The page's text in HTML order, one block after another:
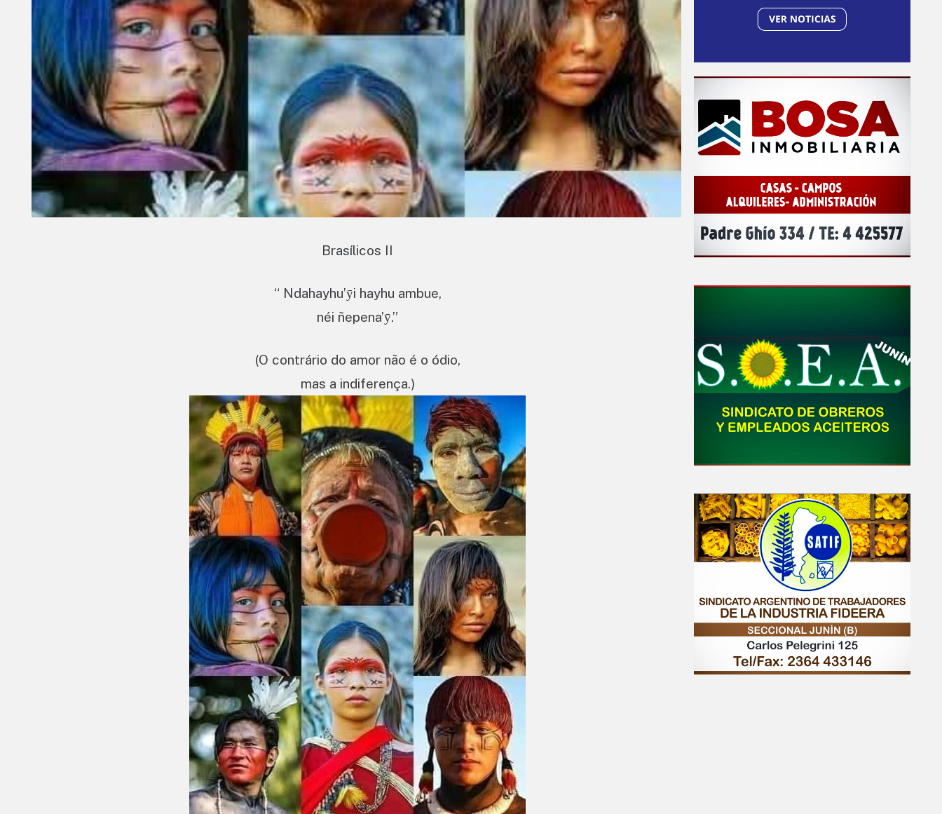
Brasílicos II
“ Ndahayhu’ӯi hayhu ambue,
néi ñepena’ӯ.”
(O contrário do amor não é o ódio,
mas a indiferença.)